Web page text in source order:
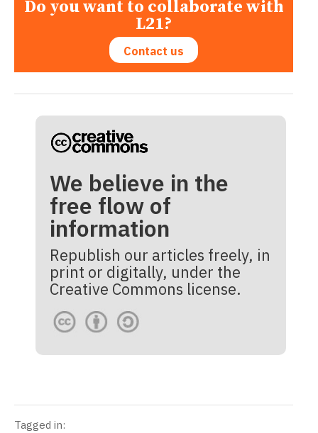
Do you want to collaborate with
L21?
Contact us
We believe in the
free flow of
information
Republish our articles freely, in
print or digitally, under the
Creative Commons license.
Tagged in: